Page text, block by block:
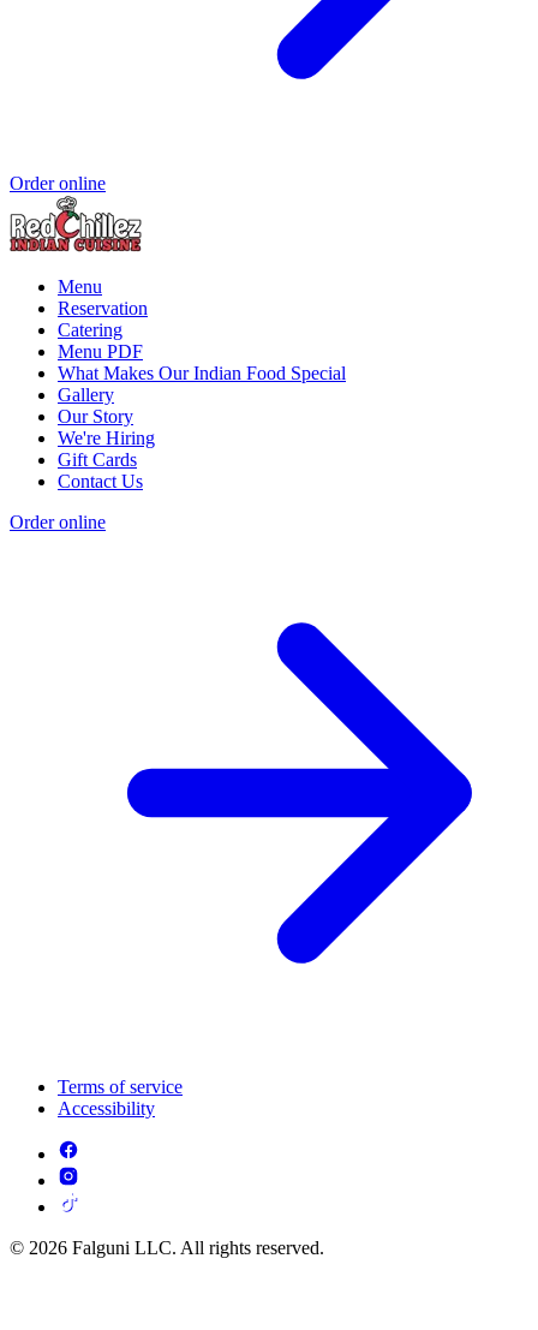
Order online
Menu
Reservation
Catering
Menu PDF
What Makes Our Indian Food Special
Gallery
Our Story
We're Hiring
Gift Cards
Contact Us
Order online
Terms of service
Accessibility
© 2026 Falguni LLC. All rights reserved.